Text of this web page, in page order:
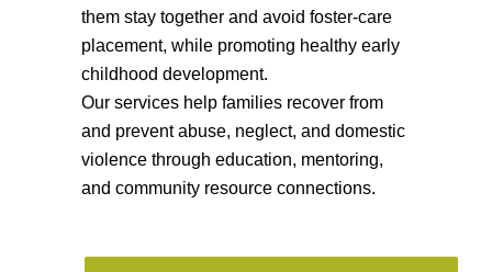
them stay together and avoid foster-care
placement, while promoting healthy early
childhood development.
Our services help families recover from
and prevent abuse, neglect, and domestic
violence through education, mentoring,
and community resource connections.